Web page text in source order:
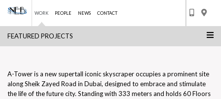
WORK PEOPLE NEWS CONTACT
FEATURED PROJECTS
A-Tower is a new supertall iconic skyscraper occupies a prominent site
along Sheik Zayed Road in Dubai, designed to embrace and stimulate
the life of the future city. Standing with 333 meters and holds 60 Floors